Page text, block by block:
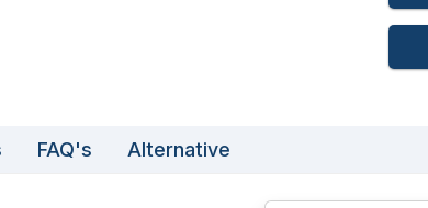
FAQ's Alternative